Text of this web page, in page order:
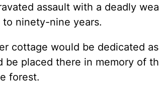
assault with a deadly
ninety-nine years.
cottage would be dedicated
placed there in memory of
forest.